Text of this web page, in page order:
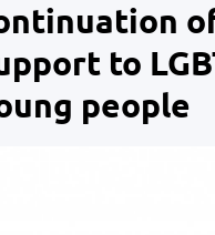
now as it ever
to
people